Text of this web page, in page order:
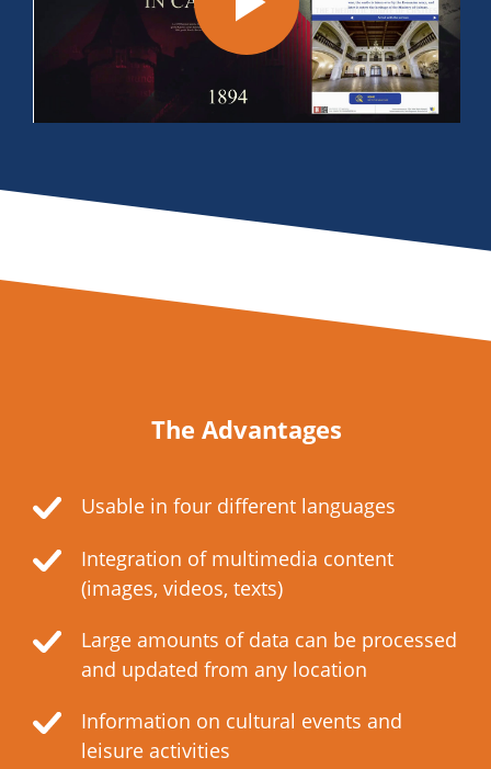
Play
The Advantages
Usable in four different languages
Integration of multimedia content
(images, videos, texts)
Large amounts of data can be processed
and updated from any location
Information on cultural events and
leisure activities